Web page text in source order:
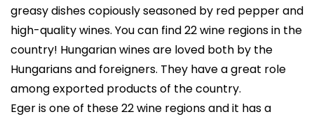
greasy dishes copiously seasoned by red pepper and
high-quality wines. You can find 22 wine regions in the
country! Hungarian wines are loved both by the
Hungarians and foreigners. They have a great role
among exported products of the country.
Eger is one of these 22 wine regions and it has a